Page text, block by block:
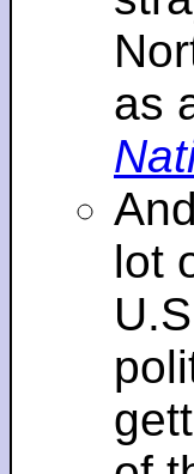
as
lot